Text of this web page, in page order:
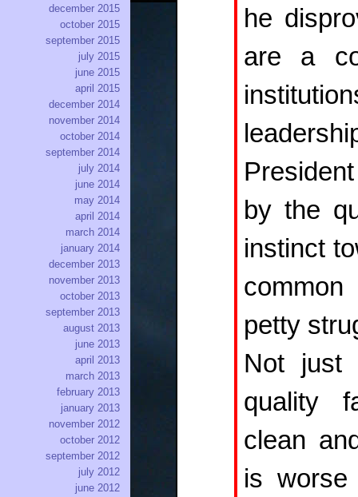
he
are a
by the
instinct
petty
Not just
quality
clean
is worse
december 2015
october 2015
september 2015
july 2015
june 2015
april 2015
december 2014
november 2014
october 2014
september 2014
july 2014
june 2014
may 2014
april 2014
march 2014
january 2014
december 2013
november 2013
october 2013
september 2013
august 2013
june 2013
april 2013
march 2013
february 2013
january 2013
november 2012
october 2012
september 2012
july 2012
june 2012